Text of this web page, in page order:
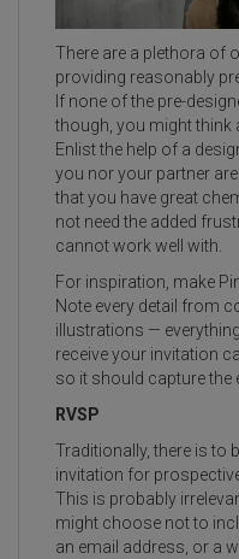
There are a plethora of
providing reasonably
If none of the pre-
though, you might
Enlist the help of a
you nor your partner
that you have great
not need the added
cannot work well with.
For inspiration, make
Note every detail from
illustrations —
receive your invitation
so it should capture the
RVSP
Traditionally, there is to
invitation for
This is probably
might choose not to
an email address, or a